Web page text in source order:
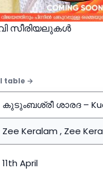
സീരിയലുകള്‍
കുടുംബശ്രീ ശാരദ –
Zee Keralam , Zee
11th April